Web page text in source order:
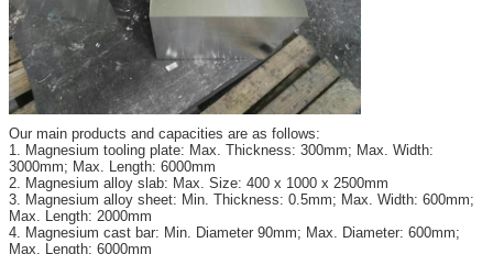
Our main products and capacities are as follows:
1. Magnesium tooling plate: Max. Thickness: 300mm; Max. Width:
3000mm; Max. Length: 6000mm
2. Magnesium alloy slab: Max. Size: 400 x 1000 x 2500mm
3. Magnesium alloy sheet: Min. Thickness: 0.5mm; Max. Width: 600mm;
Max. Length: 2000mm
4. Magnesium cast bar: Min. Diameter 90mm; Max. Diameter: 600mm;
Max. Length: 6000mm